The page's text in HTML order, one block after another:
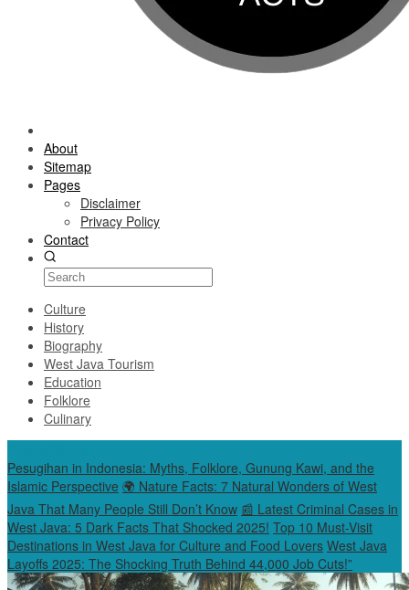
About
Sitemap
Pages
Disclaimer
Privacy Policy
Contact
Culture
History
Biography
West Java Tourism
Education
Folklore
Culinary
Pesugihan in Indonesia: Myths, Folklore, Gunung Kawi, and the
Islamic Perspective 🌍 Nature Facts: 7 Natural Wonders of West
Java That Many People Still Don’t Know 📰 Latest Criminal Cases in
West Java: 5 Dark Facts That Shocked 2025! Top 10 Must-Visit
Destinations in West Java for Culture and Food Lovers West Java
Layoffs 2025: The Shocking Truth Behind 44,000 Job Cuts!”